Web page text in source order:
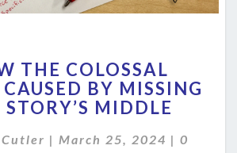
THE
COLOSSAL
DANGER
BY
THE COLOSSAL
BY MISSING
STORY’S MIDDLE
| March 25, 2024 | 0